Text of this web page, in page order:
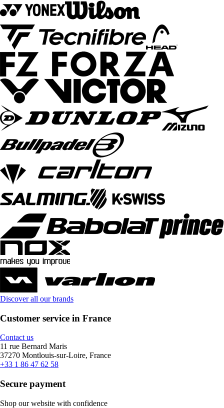
Discover all our brands
Customer service in France
Contact us
11 rue Bernard Maris
37270 Montlouis-sur-Loire, France
+33 1 86 47 62 58
Secure payment
Shop our website with confidence